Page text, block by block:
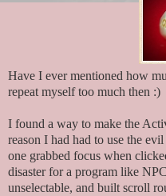
Have I ever mentioned how
repeat myself too much then :)
I found a way to make the
reason I had had to use the
one grabbed focus when
disaster for a program like
unselectable, and built scroll